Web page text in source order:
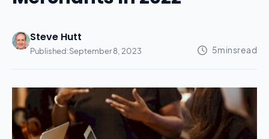
Steve Hutt
Published:September 8, 2023